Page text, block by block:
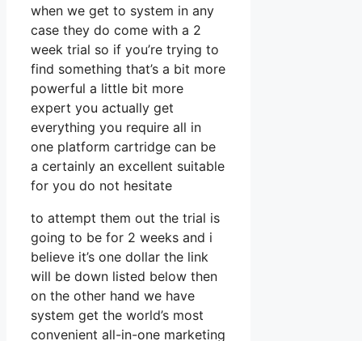
when we get to system in any
case they do come with a 2
week trial so if you’re trying to
find something that’s a bit more
powerful a little bit more
expert you actually get
everything you require all in
one platform cartridge can be
a certainly an excellent suitable
for you do not hesitate
to attempt them out the trial is
going to be for 2 weeks and i
believe it’s one dollar the link
will be down listed below then
on the other hand we have
system get the world’s most
convenient all-in-one marketing